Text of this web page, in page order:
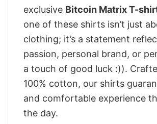
exclusive Bitcoin Matrix T-
one of these shirts isn’t just
clothing; it’s a statement
passion, personal brand, or
a touch of good luck :)).
100% cotton, our shirts
and comfortable experience
the day.